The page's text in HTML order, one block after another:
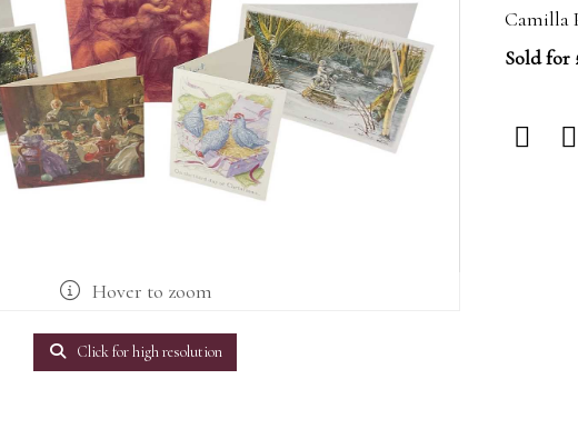
Hover to zoom
Click for high resolution
Camilla
Sold for